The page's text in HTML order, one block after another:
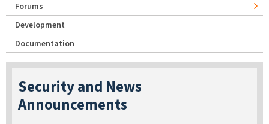
Forums
Development
Documentation
Security and News
Announcements